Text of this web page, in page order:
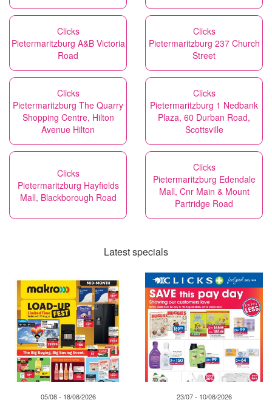
Clicks
Pietermaritzburg A&B Victoria
Road
Clicks
Pietermaritzburg 237 Church
Street
Clicks
Pietermaritzburg The Quarry
Shopping Centre, Hilton
Avenue Hilton
Clicks
Pietermaritzburg 1 Nedbank
Plaza, 60 Durban Road,
Scottsville
Clicks
Pietermaritzburg Hayfields
Mall, Blackborough Road
Clicks
Pietermaritzburg Edendale
Mall, Cnr Main & Mount
Partridge Road
Latest specials
05/08 - 18/08/2026 23/07 - 10/08/2026